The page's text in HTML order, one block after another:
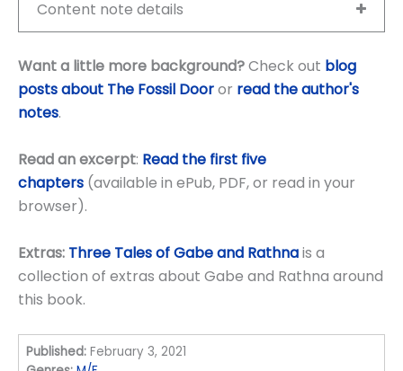
Content note details
Want a little more background?Check out blog
posts about The Fossil Dooror read the author's
notes.
Read an excerpt: Read the first five
chapters (available in ePub, PDF, or read in your
browser).
Extras: Three Tales of Gabe and Rathnais a
collection of extras about Gabe and Rathna around
this book.
Published: February 3, 2021